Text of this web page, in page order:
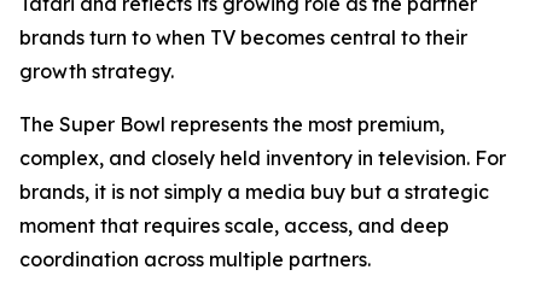
brands turn to when TV becomes central to their
growth strategy.
The Super Bowl represents the most premium,
complex, and closely held inventory in television. For
brands, it is not simply a media buy but a strategic
moment that requires scale, access, and deep
coordination across multiple partners.